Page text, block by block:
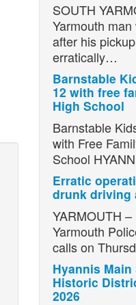
SOUTH
Yarmouth
after his
erratically…
Barnstable
12 with free
High School
Barnstable
with Free
School
Erratic
drunk driving
YARMOUTH
Yarmouth
calls on
Hyannis
Historic
2026